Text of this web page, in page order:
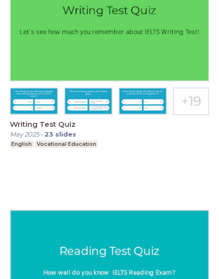
Writing Test Quiz
May 2025- 23 slides
English Vocational Education